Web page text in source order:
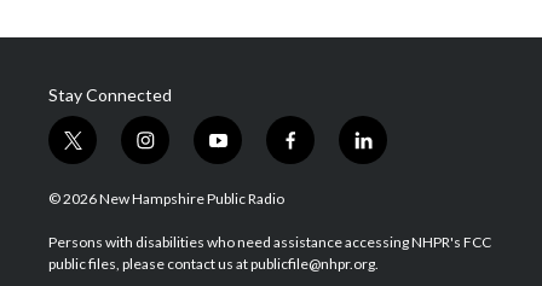
Stay Connected
t
w
i
t
e
i
n
s
a
g
y
o
u
u
b
f
a
b
o
l
i
e
d
© 2026 New Hampshire Public Radio
Persons with disabilities who need assistance accessing NHPR's FCC
public files, please contact us at publicfile@nhpr.org.